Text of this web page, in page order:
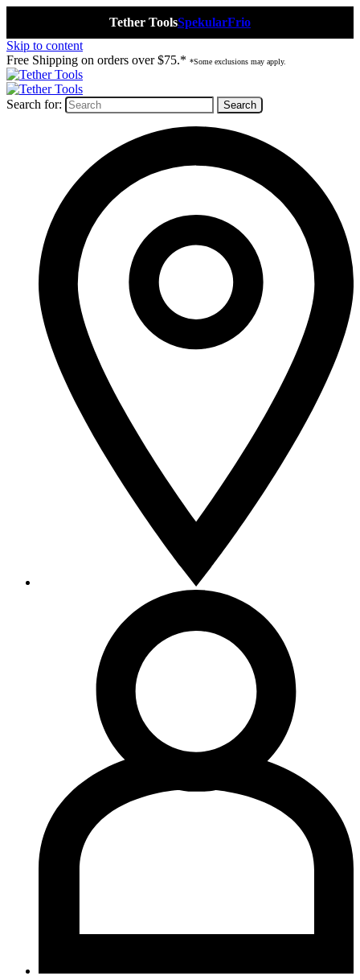
Tether ToolsSpekularFrio
Skip to content
Free Shipping on orders over $75.* *Some exclusions may apply.
Search for: